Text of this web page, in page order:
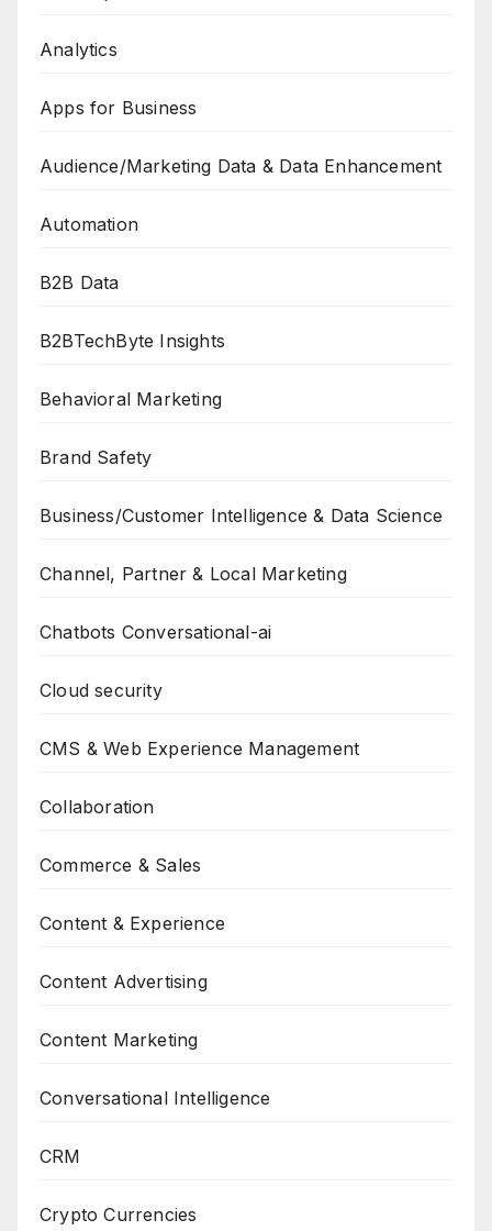
Analytics
Apps for Business
Audience/Marketing Data & Data Enhancement
Automation
B2B Data
B2BTechByte Insights
Behavioral Marketing
Brand Safety
Business/Customer Intelligence & Data Science
Channel, Partner & Local Marketing
Chatbots Conversational-ai
Cloud security
CMS & Web Experience Management
Collaboration
Commerce & Sales
Content & Experience
Content Advertising
Content Marketing
Conversational Intelligence
CRM
Crypto Currencies